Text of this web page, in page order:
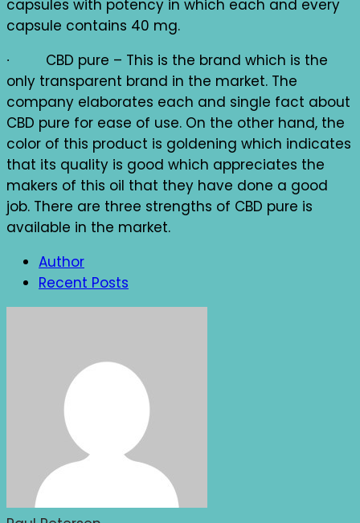
capsules with potency in which each and every
capsule contains 40 mg.
∙ CBD pure – This is the brand which is the
only transparent brand in the market. The
company elaborates each and single fact about
CBD pure for ease of use. On the other hand, the
color of this product is goldening which indicates
that its quality is good which appreciates the
makers of this oil that they have done a good
job. There are three strengths of CBD pure is
available in the market.
Author
Recent Posts